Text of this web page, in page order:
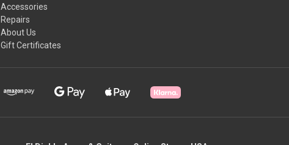
Accessories
Repairs
About Us
Gift Certificates